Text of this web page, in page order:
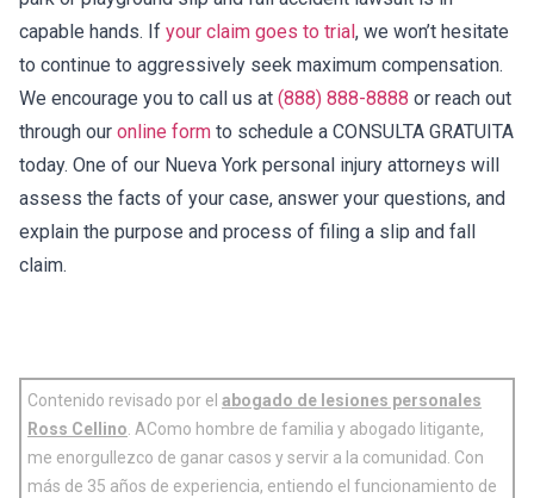
capable hands. If your claim goes to trial, we won’t hesitate
to continue to aggressively seek maximum compensation.
We encourage you to call us at (888) 888-8888 or reach out
through our online form to schedule a CONSULTA GRATUITA
today. One of our Nueva York personal injury attorneys will
assess the facts of your case, answer your questions, and
explain the purpose and process of filing a slip and fall
claim.
Contenido revisado por el abogado de lesiones personales
Ross Cellino . AComo hombre de familia y abogado litigante,
me enorgullezco de ganar casos y servir a la comunidad. Con
más de 35 años de experiencia, entiendo el funcionamiento de